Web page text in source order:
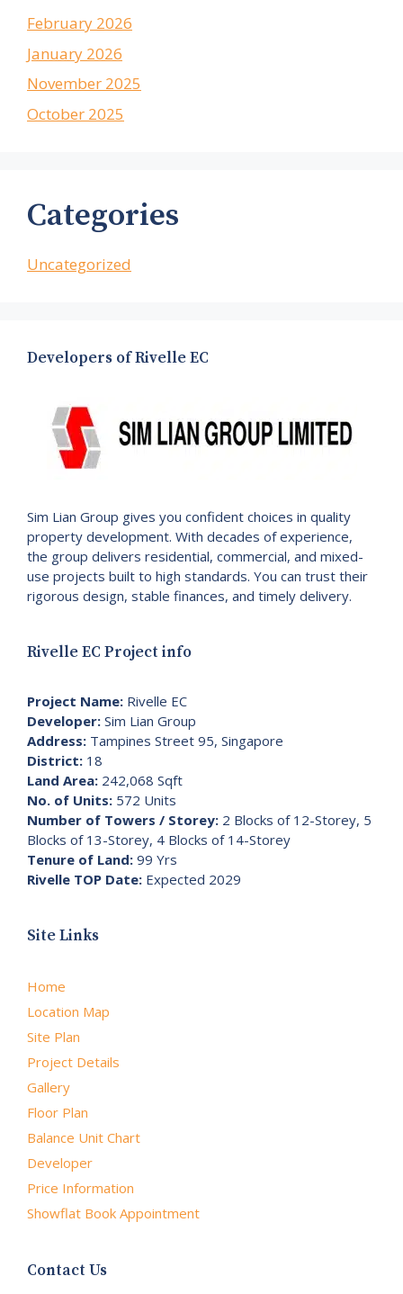
February 2026
January 2026
November 2025
October 2025
Categories
Uncategorized
Developers of Rivelle EC
Sim Lian Group gives you confident choices in quality
property development. With decades of experience,
the group delivers residential, commercial, and mixed-
use projects built to high standards. You can trust their
rigorous design, stable finances, and timely delivery.
Rivelle EC Project info
Project Name: Rivelle EC
Developer: Sim Lian Group
Address: Tampines Street 95, Singapore
District: 18
Land Area: 242,068 Sqft
No. of Units: 572 Units
Number of Towers / Storey: 2 Blocks of 12-Storey, 5
Blocks of 13-Storey, 4 Blocks of 14-Storey
Tenure of Land: 99 Yrs
Rivelle TOP Date: Expected 2029
Site Links
Home
Location Map
Site Plan
Project Details
Gallery
Floor Plan
Balance Unit Chart
Developer
Price Information
Showflat Book Appointment
Contact Us